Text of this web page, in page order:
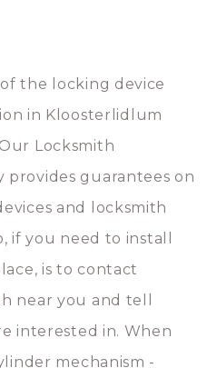
the locking device
in Kloosterlidlum
Locksmith
guarantees on
and locksmith
if you need to install
is to contact
near you and tell
interested in. When
mechanism -